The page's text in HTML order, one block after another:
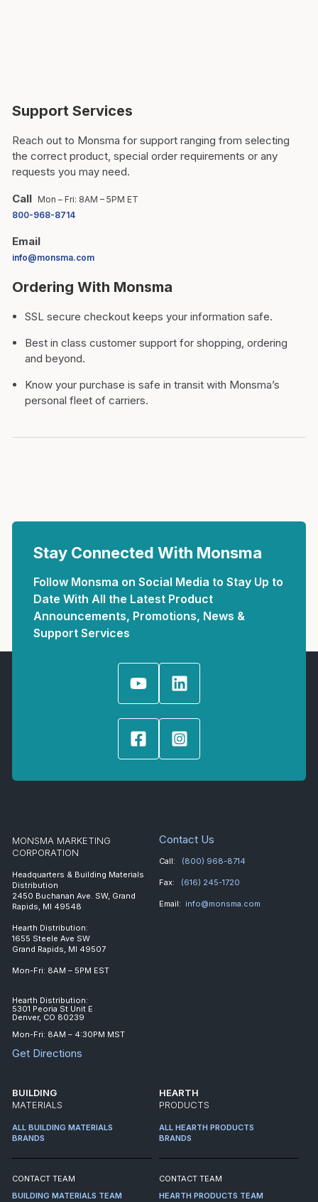
Support Services
Reach out to Monsma for support ranging from selecting
the correct product, special order requirements or any
requests you may need.
Call Mon – Fri: 8AM – 5PM ET
800-968-8714
Email
info@monsma.com
Ordering With Monsma
SSL secure checkout keeps your information safe.
Best in class customer support for shopping, ordering
and beyond.
Know your purchase is safe in transit with Monsma’s
personal fleet of carriers.
Stay Connected With Monsma
Follow Monsma on Social Media to Stay Up to
Date With All the Latest Product
Announcements, Promotions, News &
Support Services
MONSMA MARKETING
CORPORATION
Headquarters & Building Materials
Distribution
2450 Buchanan Ave. SW, Grand
Rapids, MI 49548
Hearth Distribution:
1655 Steele Ave SW
Grand Rapids, MI 49507
Mon-Fri: 8AM – 5PM EST
Hearth Distribution:
5301 Peoria St Unit E
Denver, CO 80239
Mon-Fri: 8AM – 4:30PM MST
Get Directions
Contact Us
Call: (800) 968-8714
Fax: (616) 245-1720
Email: info@monsma.com
BUILDING
MATERIALS
ALL BUILDING MATERIALS
BRANDS
CONTACT TEAM
BUILDING MATERIALS TEAM
HEARTH
PRODUCTS
ALL HEARTH PRODUCTS
BRANDS
CONTACT TEAM
HEARTH PRODUCTS TEAM